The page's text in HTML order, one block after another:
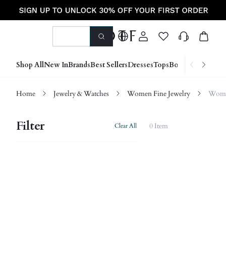
Shop AllNew InBrandsBest SellersDressesTopsBottoms Shoes
Home Jewelry & Watches Women Fine Jewelry
Filter Clear All 0 Item